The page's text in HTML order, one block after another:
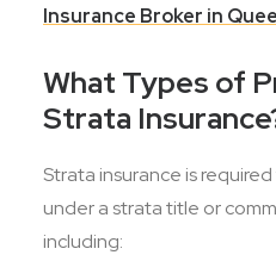
Insurance Broker in
What Types of
Strata
Strata insurance is
under a strata title or
including: